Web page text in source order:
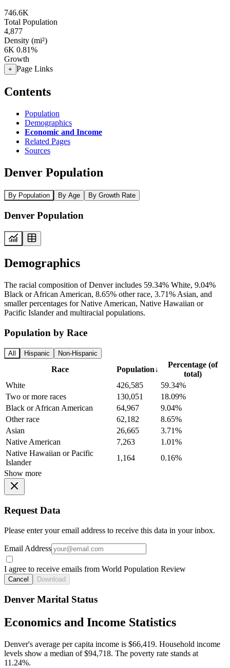
746.6K
Total Population
4,877
Density (mi²)
6K 0.81%
Growth
+ Page Links
Contents
Population
Demographics
Economic and Income
Related Pages
Sources
Denver Population
By Population By Age By Growth Rate
Denver Population
Demographics
The racial composition of Denver includes 59.34% White, 9.04%
Black or African American, 8.65% other race, 3.71% Asian, and
smaller percentages for Native American, Native Hawaiian or
Pacific Islander and multiracial populations.
Population by Race
All Hispanic Non-Hispanic
Race Population↓
Percentage (of
total)
White
426,585
59.34%
Two or more races
130,051
18.09%
Black or African American
64,967
9.04%
Other race
62,182
8.65%
Asian
26,665
3.71%
Native American
7,263
1.01%
Native Hawaiian or Pacific
Islander
1,164
0.16%
Show more
Request Data
Please enter your email address to receive this data in your inbox.
Email Address
I agree to receive emails from World Population Review
Cancel Download
Denver Marital Status
Economics and Income Statistics
Denver's average per capita income is $66,419. Household income
levels show a median of $94,718. The poverty rate stands at
11.24%.